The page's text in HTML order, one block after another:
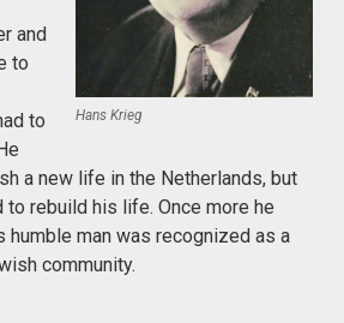
Hans Krieg
and
to
to
a new life in the Netherlands, but
to rebuild his life. Once more he
humble man was recognized as a
community.